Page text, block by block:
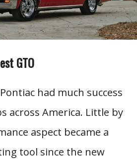
GTO
had much success
across America. Little by
aspect became a
tool since the new